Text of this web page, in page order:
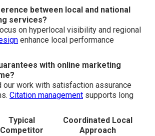
between local and national
services?
on hyperlocal visibility and regional
enhance local performance
with online marketing
our work with satisfaction assurance
Citation management supports long
Typical
Competitor
Coordinated Local
Approach